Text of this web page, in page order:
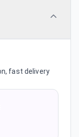
fast delivery